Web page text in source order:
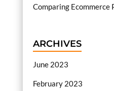
Comparing Ecommerce
ARCHIVES
June 2023
February 2023